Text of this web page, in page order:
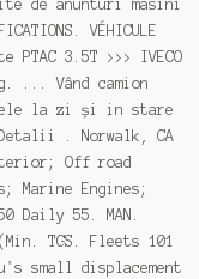
de anunturi masini
VÉHICULE
PTAC 3.5T >>> IVECO
... Vând camion
la zi și in stare
. Norwalk, CA
Off road
Marine Engines;
Daily 55. MAN.
TGS. Fleets 101
small displacement